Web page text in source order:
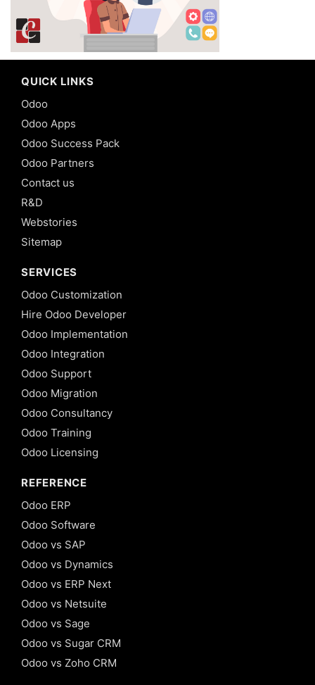
QUICK LINKS
Odoo
Odoo Apps
Odoo Success Pack
Odoo Partners
Contact us
R&D
Webstories
Sitemap
SERVICES
Odoo Customization
Hire Odoo Developer
Odoo Implementation
Odoo Integration
Odoo Support
Odoo Migration
Odoo Consultancy
Odoo Training
Odoo Licensing
REFERENCE
Odoo ERP
Odoo Software
Odoo vs SAP
Odoo vs Dynamics
Odoo vs ERP Next
Odoo vs Netsuite
Odoo vs Sage
Odoo vs Sugar CRM
Odoo vs Zoho CRM